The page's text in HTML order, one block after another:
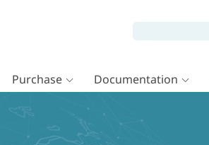
Purchase Documentation